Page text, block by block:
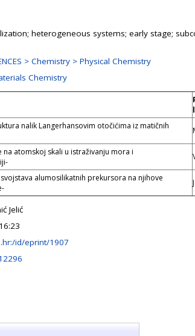
heterogeneous systems; early stage;
> Chemistry > Physical Chemistry
Chemistry
nalik Langerhansovim otočićima iz matičnih
na atomskoj skali u istraživanju mora i
alumosilikatnih prekursora na njihove
Jelić
id/eprint/1907